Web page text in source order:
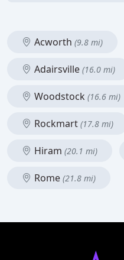
Acworth (9.8 mi)
Adairsville (16.0 mi)
Woodstock (16.6 mi)
Rockmart (17.8 mi)
Hiram (20.1 mi)
Rome (21.8 mi)